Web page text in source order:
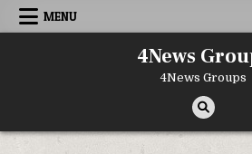
Skip to content
MENU
4News
4News Groups